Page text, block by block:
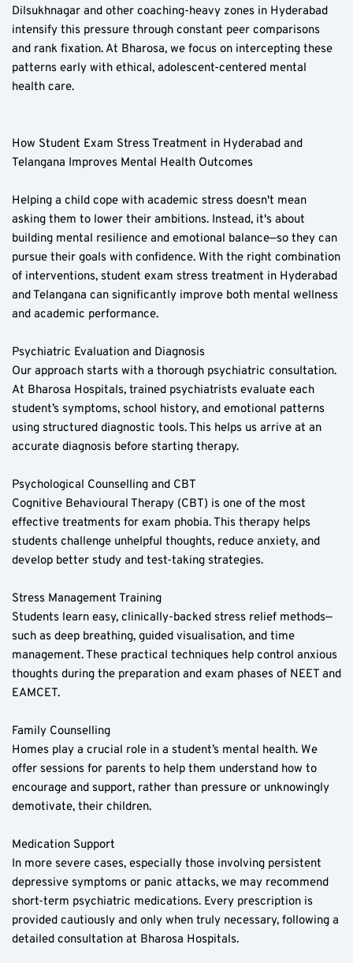
Dilsukhnagar and other coaching-heavy zones in Hyderabad
intensify this pressure through constant peer comparisons
and rank fixation. At Bharosa, we focus on intercepting these
patterns early with ethical, adolescent-centered mental
health care.
How Student Exam Stress Treatment in Hyderabad and
Telangana Improves Mental Health Outcomes
Helping a child cope with academic stress doesn't mean
asking them to lower their ambitions. Instead, it's about
building mental resilience and emotional balance—so they can
pursue their goals with confidence. With the right combination
of interventions, student exam stress treatment in Hyderabad
and Telangana can significantly improve both mental wellness
and academic performance.
Psychiatric Evaluation and Diagnosis
Our approach starts with a thorough psychiatric consultation.
At Bharosa Hospitals, trained psychiatrists evaluate each
student’s symptoms, school history, and emotional patterns
using structured diagnostic tools. This helps us arrive at an
accurate diagnosis before starting therapy.
Psychological Counselling and CBT
Cognitive Behavioural Therapy (CBT) is one of the most
effective treatments for exam phobia. This therapy helps
students challenge unhelpful thoughts, reduce anxiety, and
develop better study and test-taking strategies.
Stress Management Training
Students learn easy, clinically-backed stress relief methods—
such as deep breathing, guided visualisation, and time
management. These practical techniques help control anxious
thoughts during the preparation and exam phases of NEET and
EAMCET.
Family Counselling
Homes play a crucial role in a student’s mental health. We
offer sessions for parents to help them understand how to
encourage and support, rather than pressure or unknowingly
demotivate, their children.
Medication Support
In more severe cases, especially those involving persistent
depressive symptoms or panic attacks, we may recommend
short-term psychiatric medications. Every prescription is
provided cautiously and only when truly necessary, following a
detailed consultation at Bharosa Hospitals.